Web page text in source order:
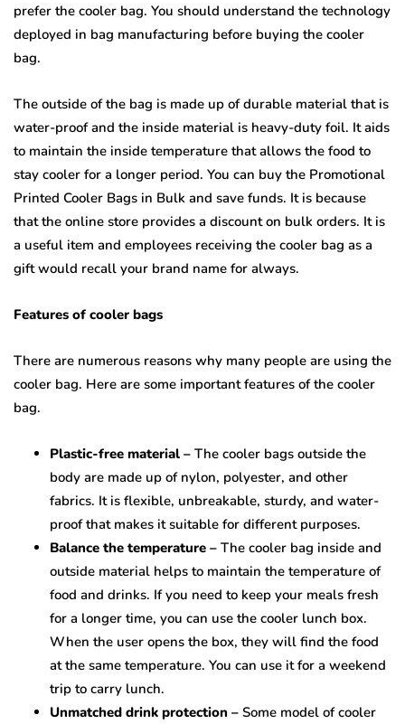
prefer the cooler bag. You should understand the technology
deployed in bag manufacturing before buying the cooler
bag.
The outside of the bag is made up of durable material that is
water-proof and the inside material is heavy-duty foil. It aids
to maintain the inside temperature that allows the food to
stay cooler for a longer period. You can buy the Promotional
Printed Cooler Bags in Bulk and save funds. It is because
that the online store provides a discount on bulk orders. It is
a useful item and employees receiving the cooler bag as a
gift would recall your brand name for always.
Features of cooler bags
There are numerous reasons why many people are using the
cooler bag. Here are some important features of the cooler
bag.
Plastic-free material – The cooler bags outside the
body are made up of nylon, polyester, and other
fabrics. It is flexible, unbreakable, sturdy, and water-
proof that makes it suitable for different purposes.
Balance the temperature – The cooler bag inside and
outside material helps to maintain the temperature of
food and drinks. If you need to keep your meals fresh
for a longer time, you can use the cooler lunch box.
When the user opens the box, they will find the food
at the same temperature. You can use it for a weekend
trip to carry lunch.
Unmatched drink protection – Some model of cooler